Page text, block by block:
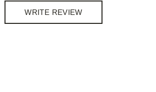
WRITE REVIEW